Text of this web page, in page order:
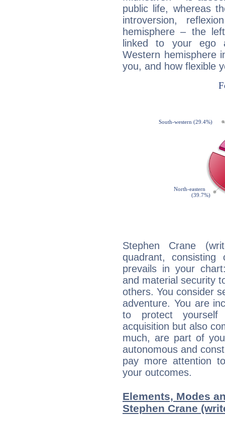
public life, whereas
introversion,
hemisphere – the
linked to your ego
Western hemisphere
you, and how flexible
Stephen Crane
quadrant,
prevails in your
and material security
others. You consider
adventure. You are
to protect yourself
acquisition but also
much, are part of
autonomous and
pay more attention
your outcomes.
Elements, Modes
Stephen Crane